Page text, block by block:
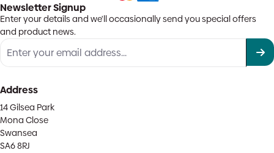
Newsletter Signup
Enter your details and we'll occasionally send you special offers
and product news.
Address
14 Gilsea Park
Mona Close
Swansea
SA6 8RJ